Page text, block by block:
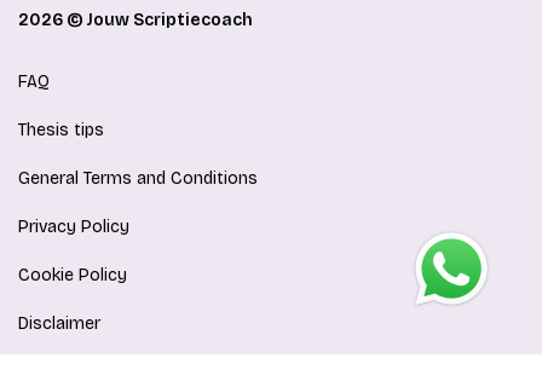
2026 © Jouw Scriptiecoach
FAQ
Thesis tips
General Terms and Conditions
Privacy Policy
Cookie Policy
Disclaimer